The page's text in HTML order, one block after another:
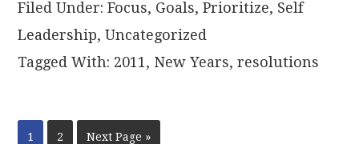
Filed Under:Focus, Goals,Prioritize, Self
Leadership,Uncategorized
Tagged With: 2011 , New Years,resolutions
1 2 Next Page »